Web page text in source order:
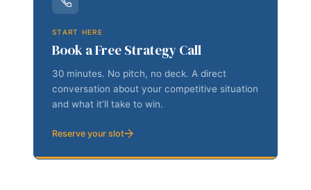
START HERE
Book a Free Strategy Call
30 minutes. No pitch, no deck. A direct
conversation about your competitive situation
and what it’ll take to win.
Reserve your slot